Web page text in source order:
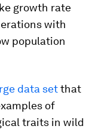
growth rate
with
population
data setthat
of
traits in wild